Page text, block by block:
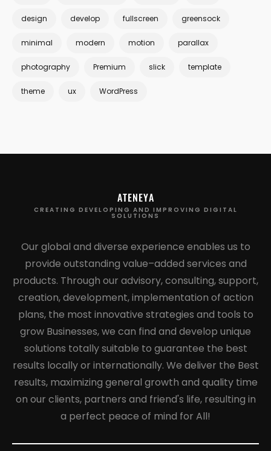
design develop fullscreen greensock
minimal modern motion parallax
photography Premium slick template
theme ux WordPress
ATENEYA
CREATING DEVELOPING AND IMPROVING DIGITAL
SOLUTIONS
Our global and diverse experience enables us to
provide outstanding value–added services and
products. Through our advisory, consulting, support,
creation, development, implementation of action
plans, the most innovative strategies and tools to
grow Businesses, we can find and develop unique
solutions totally suitable to guarantee the best
results locally or internationally. We deliver the Best
results, maximizing general growth and quality time
on our clients, partners and friend's life, resulting in
a perfect peace of mind for All!